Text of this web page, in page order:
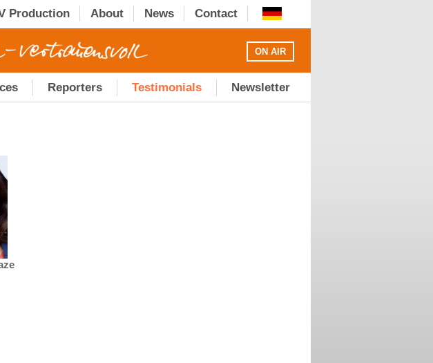
Production About News Contact
ON AIR
Reporters Testimonials Newsletter